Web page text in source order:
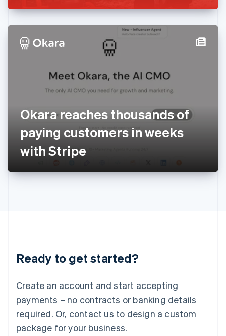
Okara reaches thousands of
paying customers in weeks
with Stripe
Ready to get started?
Create an account and start accepting
payments – no contracts or banking details
required. Or, contact us to design a custom
package for your business.
English
Hong Kong SAR, China
Hungary
English
English
ItalianoEnglish
日本語English
Latvia
English
DeutschEnglish
English 简体中文
Mexico
EspañolEnglish
Netherlands
Nederlands English
New Zealand